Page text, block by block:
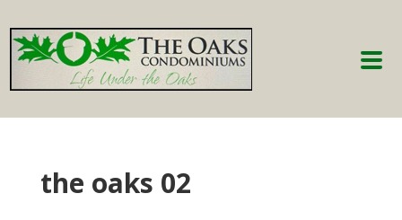
the oaks 02